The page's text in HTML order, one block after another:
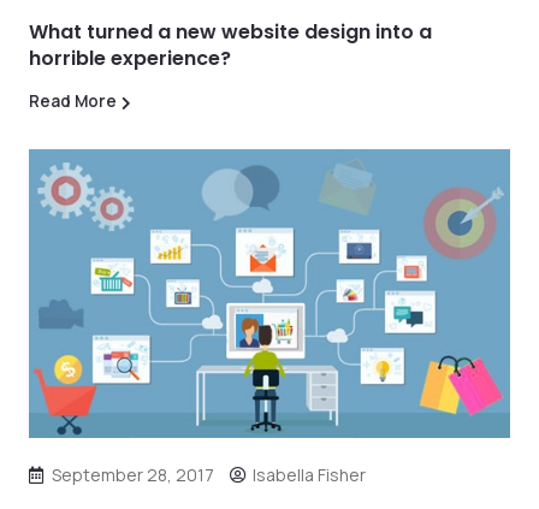
What turned a new website design into a
horrible experience?
Read More
September 28, 2017 Isabella Fisher